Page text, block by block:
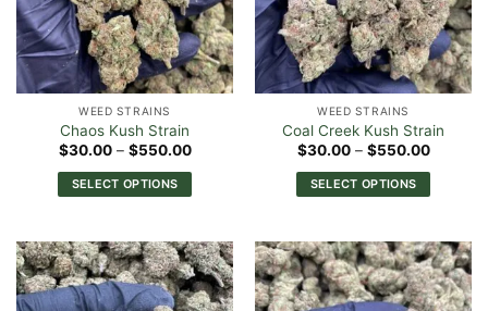
may
be
chosen
on
the
product
page
may
be
chosen
on
the
product
page
WEED STRAINS
Chaos Kush Strain
$30.00 – $550.00Price
$30.00
through
SELECT OPTIONS
has
multiple
variants.
WEED STRAINS
Coal Creek Kush Strain
$30.00 – $550.00Price
$30.00
through
SELECT OPTIONS
has
multiple
variants.